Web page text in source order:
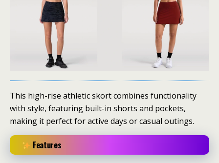
This high-rise athletic skort combines functionality
with style, featuring built-in shorts and pockets,
making it perfect for active days or casual outings.
Features